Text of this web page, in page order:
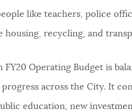
like teachers, police
housing, recycling, and
FY20 Operating Budget is
progress across the City. It
education, new